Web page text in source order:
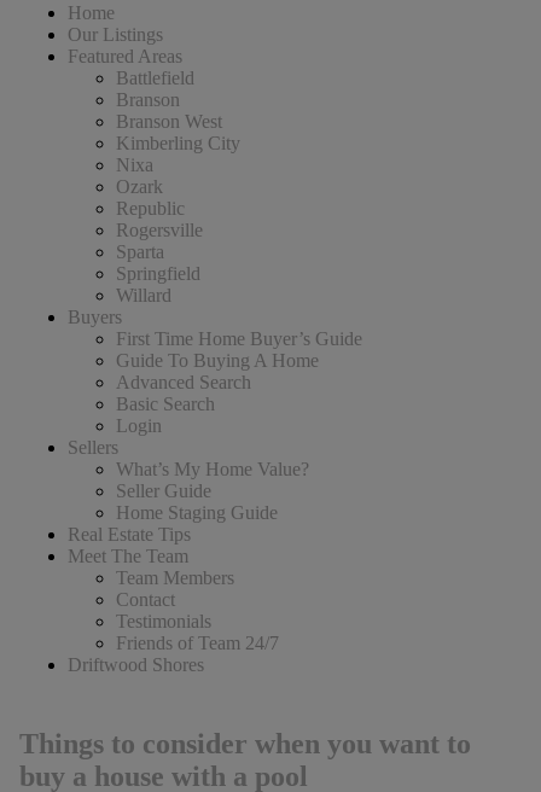
Home
Our Listings
Featured Areas
Battlefield
Branson
Branson West
Kimberling City
Nixa
Ozark
Republic
Rogersville
Sparta
Springfield
Willard
Buyers
First Time Home Buyer’s Guide
Guide To Buying A Home
Advanced Search
Basic Search
Login
Sellers
What’s My Home Value?
Seller Guide
Home Staging Guide
Real Estate Tips
Meet The Team
Team Members
Contact
Testimonials
Friends of Team 24/7
Driftwood Shores
Things to consider when you want to
buy a house with a pool